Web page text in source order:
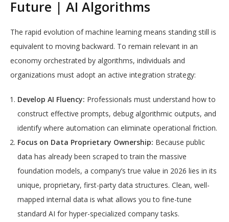
Future | AI Algorithms
The rapid evolution of machine learning means standing still is
equivalent to moving backward. To remain relevant in an
economy orchestrated by algorithms, individuals and
organizations must adopt an active integration strategy:
Develop AI Fluency: Professionals must understand how to
construct effective prompts, debug algorithmic outputs, and
identify where automation can eliminate operational friction.
Focus on Data Proprietary Ownership: Because public
data has already been scraped to train the massive
foundation models, a company’s true value in 2026 lies in its
unique, proprietary, first-party data structures. Clean, well-
mapped internal data is what allows you to fine-tune
standard AI for hyper-specialized company tasks.